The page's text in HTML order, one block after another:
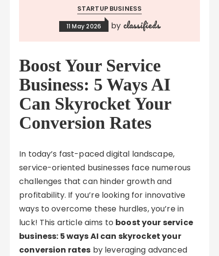
STARTUP BUSINESS
11 May 2026 by classifieds
Boost Your Service
Business: 5 Ways AI
Can Skyrocket Your
Conversion Rates
In today’s fast-paced digital landscape,
service-oriented businesses face numerous
challenges that can hinder growth and
profitability. If you’re looking for innovative
ways to overcome these hurdles, you’re in
luck! This article aims to boost your service
business: 5 ways AI can skyrocket your
conversion rates by leveraging advanced